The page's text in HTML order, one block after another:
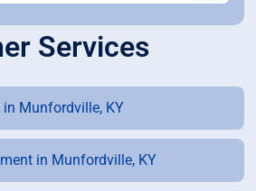
Services
Munfordville, KY
in Munfordville, KY